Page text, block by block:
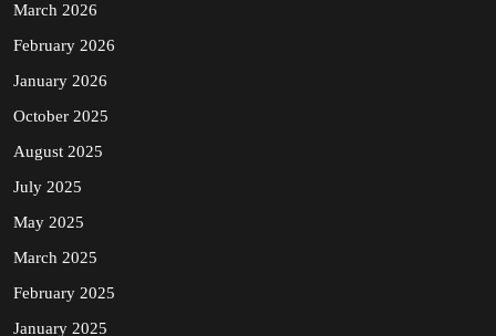
March 2026
February 2026
January 2026
October 2025
August 2025
July 2025
May 2025
March 2025
February 2025
January 2025